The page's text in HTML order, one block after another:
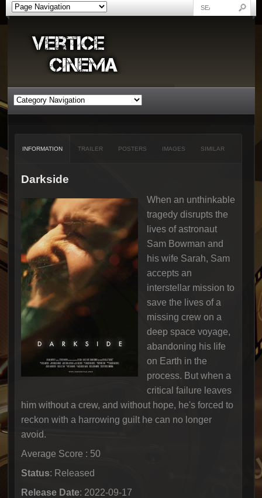
INFORMATION TRAILER POSTERS IMAGES SIMILAR
Darkside
When an unthinkable
tragedy disrupts the
lives of astronaut
Sam Bowman and
his wife Sarah, Sam
accepts an
interstellar mission to
save the lives of a
missing crew on a
deep space voyage,
abandoning his life
on Earth in the
process. But when a
critical failure leaves
him without a crew, and without hope, he's forced to
reckon with a harrowing guilt he can no longer
avoid.
Average Score : 50
Status: Released
Release Date: 2022-09-17